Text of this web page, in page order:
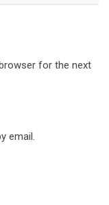
for the next
email.